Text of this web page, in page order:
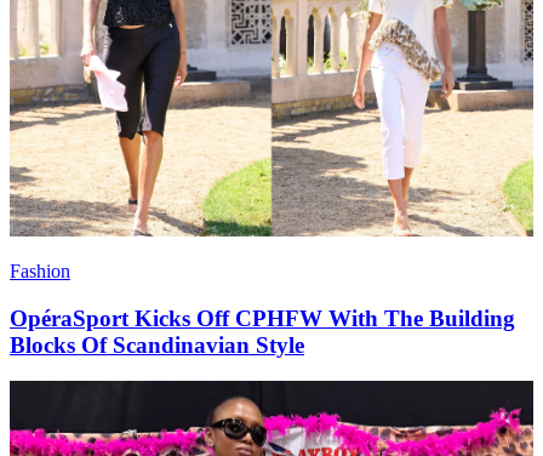
Fashion
OpéraSport Kicks Off CPHFW With The Building
Blocks Of Scandinavian Style